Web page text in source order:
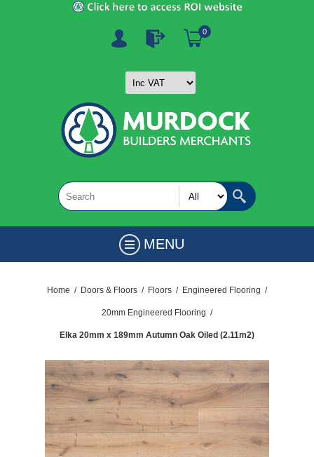
0
MENU
Home / Doors & Floors / Floors / Engineered Flooring /
20mm Engineered Flooring /
Elka 20mm x 189mm Autumn Oak Oiled (2.11m2)